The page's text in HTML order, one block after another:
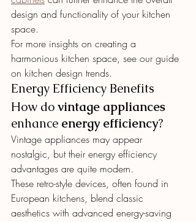
design and functionality of your kitchen
space.
For more insights on creating a
harmonious kitchen space, see our guide
on kitchen design trends.
Energy Efficiency Benefits
How do vintage appliances
enhance energy efficiency?
Vintage appliances may appear
nostalgic, but their energy efficiency
advantages are quite modern.
These retro-style devices, often found in
European kitchens, blend classic
aesthetics with advanced energy-saving